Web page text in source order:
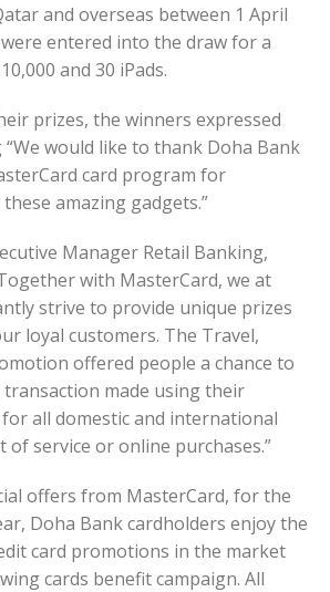
and overseas between 1 April
were entered into the draw for a
and 30 iPads.
prizes, the winners expressed
would like to thank Doha Bank
card program for
amazing gadgets.”
Manager Retail Banking,
with MasterCard, we at
strive to provide unique prizes
loyal customers. The Travel,
offered people a chance to
made using their
all domestic and international
of service or online purchases.”
offers from MasterCard, for the
Doha Bank cardholders enjoy the
card promotions in the market
cards benefit campaign. All